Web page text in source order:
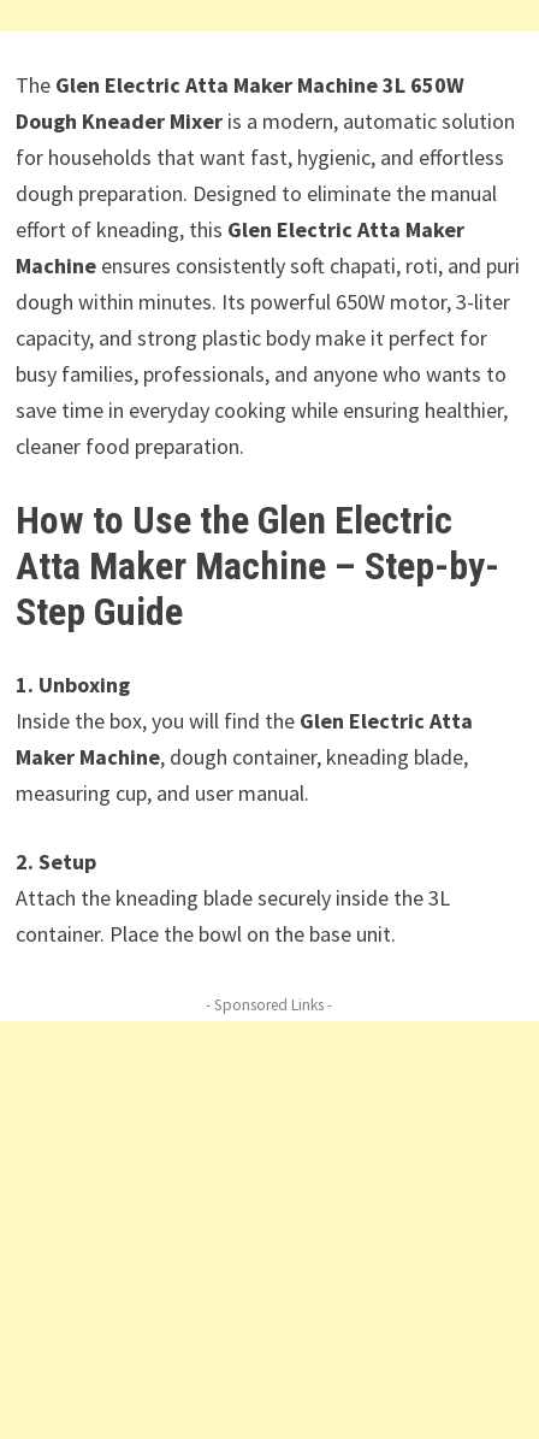
The Glen Electric Atta Maker Machine 3L 650W
Dough Kneader Mixeris a modern, automatic solution
for households that want fast, hygienic, and effortless
dough preparation. Designed to eliminate the manual
effort of kneading, this Glen Electric Atta Maker
Machineensures consistently soft chapati, roti, and puri
dough within minutes. Its powerful 650W motor, 3-liter
capacity, and strong plastic body make it perfect for
busy families, professionals, and anyone who wants to
save time in everyday cooking while ensuring healthier,
cleaner food preparation.
How to Use the Glen Electric
Atta Maker Machine – Step-by-
Step Guide
1. Unboxing
Inside the box, you will find the Glen Electric Atta
Maker Machine, dough container, kneading blade,
measuring cup, and user manual.
2. Setup
Attach the kneading blade securely inside the 3L
container. Place the bowl on the base unit.
- Sponsored Links -